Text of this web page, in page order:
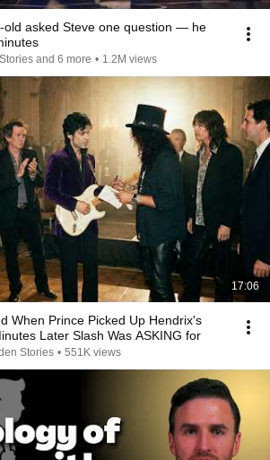
old asked Steve one question — he
and 6 more • 1.2M views
17:06
When Prince Picked Up Hendrix's
Later Slash Was ASKING for
Stories • 551K views